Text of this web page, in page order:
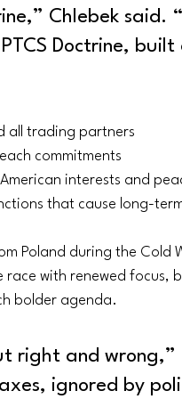
Chlebek said.
Doctrine,
all trading partners
commitments
interests and
that cause long-
Poland during the Cold
race with renewed focus,
bolder agenda.
right and wrong,”
ignored by